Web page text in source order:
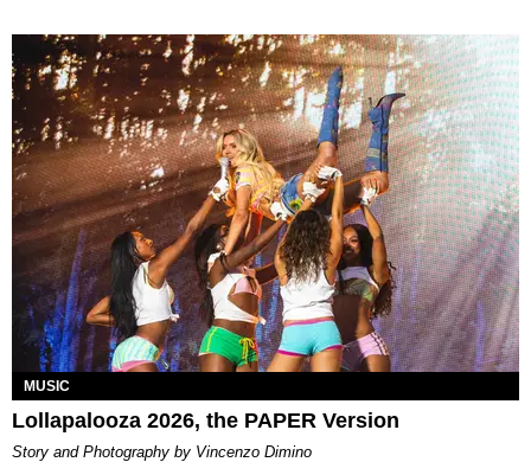
MUSIC
Lollapalooza 2026, the PAPER Version
Story and Photography by Vincenzo Dimino